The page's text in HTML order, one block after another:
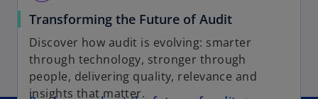
e
w
t
a
b
i
n
a
e
Transforming the Future of Audito
p
e
n
s
Discover how audit is evolving: smarter
through technology, stronger through
people, delivering quality, relevance and
insights that matter.